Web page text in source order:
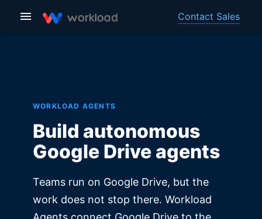
Contact Sales
WORKLOAD AGENTS
Build autonomous
Google Drive agents
Teams run on Google Drive, but the
work does not stop there. Workload